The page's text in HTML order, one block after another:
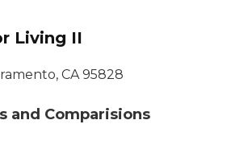
Living II
CA 95828
and Comparisions